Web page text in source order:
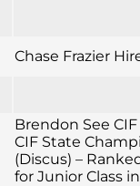
Chase Frazier
Brendon See
CIF State
(Discus) –
for Junior Class